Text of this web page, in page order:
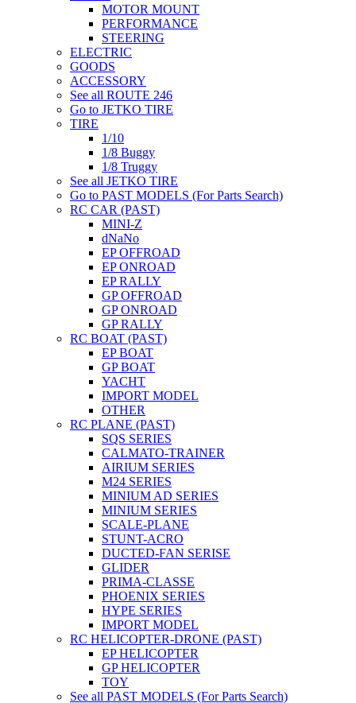
MOTOR MOUNT
PERFORMANCE
STEERING
ELECTRIC
GOODS
ACCESSORY
See all ROUTE 246
Go to JETKO TIRE
TIRE
1/10
1/8 Buggy
1/8 Truggy
See all JETKO TIRE
Go to PAST MODELS (For Parts Search)
RC CAR (PAST)
MINI-Z
dNaNo
EP OFFROAD
EP ONROAD
EP RALLY
GP OFFROAD
GP ONROAD
GP RALLY
RC BOAT (PAST)
EP BOAT
GP BOAT
YACHT
IMPORT MODEL
OTHER
RC PLANE (PAST)
SQS SERIES
CALMATO-TRAINER
AIRIUM SERIES
M24 SERIES
MINIUM AD SERIES
MINIUM SERIES
SCALE-PLANE
STUNT-ACRO
DUCTED-FAN SERISE
GLIDER
PRIMA-CLASSE
PHOENIX SERIES
HYPE SERIES
IMPORT MODEL
RC HELICOPTER-DRONE (PAST)
EP HELICOPTER
GP HELICOPTER
TOY
See all PAST MODELS (For Parts Search)